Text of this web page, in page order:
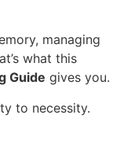
managing
what this
Guide gives you.
to necessity.